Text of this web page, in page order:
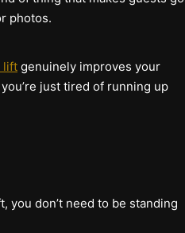
photos.
lift genuinely improves your
just tired of running up
you don’t need to be standing